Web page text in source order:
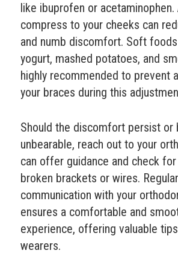
like ibuprofen or acetaminophen.
compress to your cheeks can
and numb discomfort. Soft
yogurt, mashed potatoes, and
highly recommended to prevent
your braces during this
Should the discomfort persist or
unbearable, reach out to your
can offer guidance and check
broken brackets or wires. Regular
communication with your
ensures a comfortable and
experience, offering valuable
wearers.